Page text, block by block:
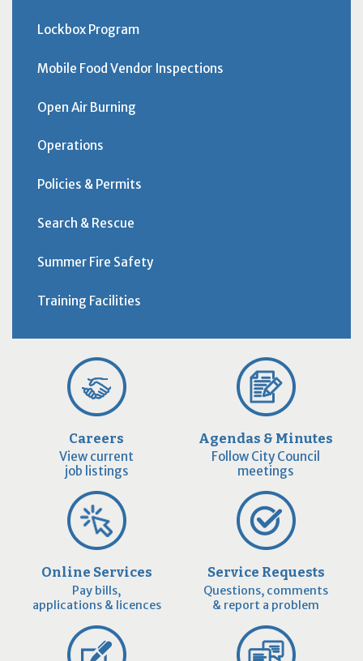
Lockbox Program
Mobile Food Vendor Inspections
Open Air Burning
Operations
Policies & Permits
Search & Rescue
Summer Fire Safety
Training Facilities
Careers
View current
job listings
Agendas & Minutes
Follow City Council
meetings
Online Services
Pay bills,
applications & licences
Service Requests
Questions, comments
& report a problem